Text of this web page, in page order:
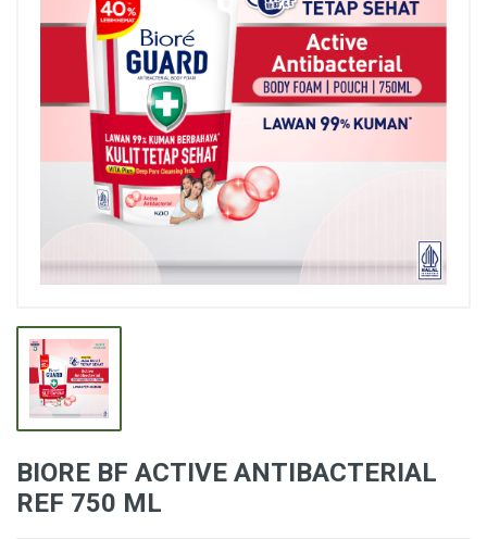
BIORE BF ACTIVE ANTIBACTERIAL
REF 750 ML